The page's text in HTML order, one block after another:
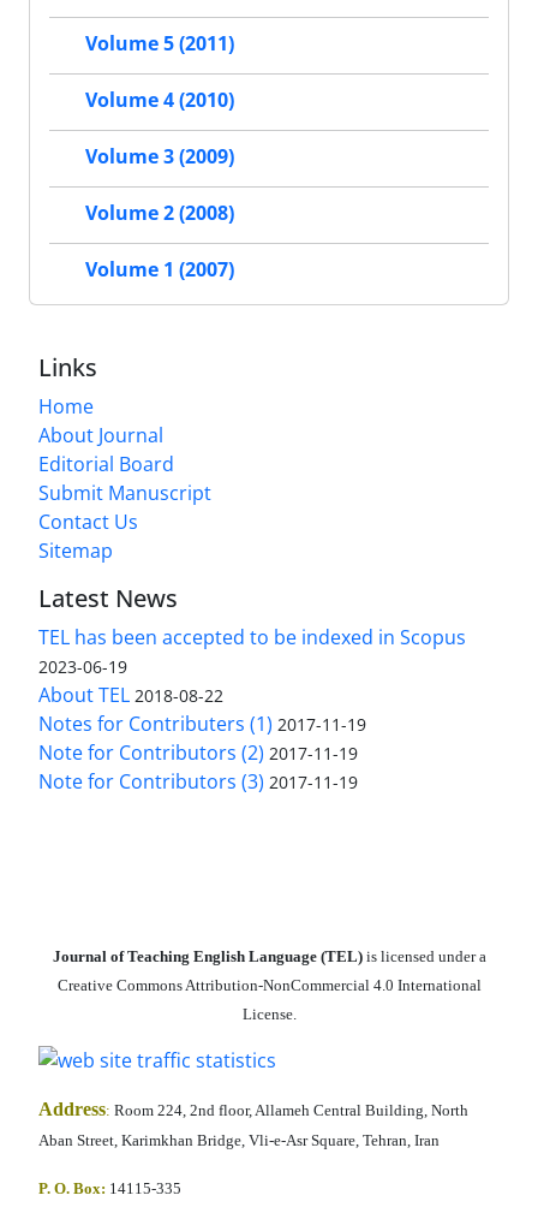
Volume 5 (2011)
Volume 4 (2010)
Volume 3 (2009)
Volume 2 (2008)
Volume 1 (2007)
Links
Home
About Journal
Editorial Board
Submit Manuscript
Contact Us
Sitemap
Latest News
TEL has been accepted to be indexed in Scopus
2023-06-19
About TEL 2018-08-22
Notes for Contributers (1) 2017-11-19
Note for Contributors (2) 2017-11-19
Note for Contributors (3) 2017-11-19
Journal of Teaching English Language (TEL)is licensed under a
Creative Commons Attribution-NonCommercial 4.0 International
License.
Address: Room 224, 2nd floor, Allameh Central Building, North
Aban Street, Karimkhan Bridge, Vli-e-Asr Square, Tehran, Iran
P. O. Box: 14115-335